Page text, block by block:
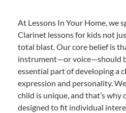
At Lessons In Your Home, we
Clarinet lessons for kids not
total blast. Our core belief is
instrument—or voice—should
essential part of developing a
expression and personality.
child is unique, and that’s why
designed to fit individual